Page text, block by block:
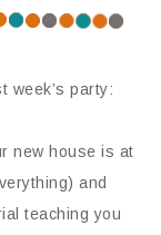
week’s party:
new house is at
and
teaching you